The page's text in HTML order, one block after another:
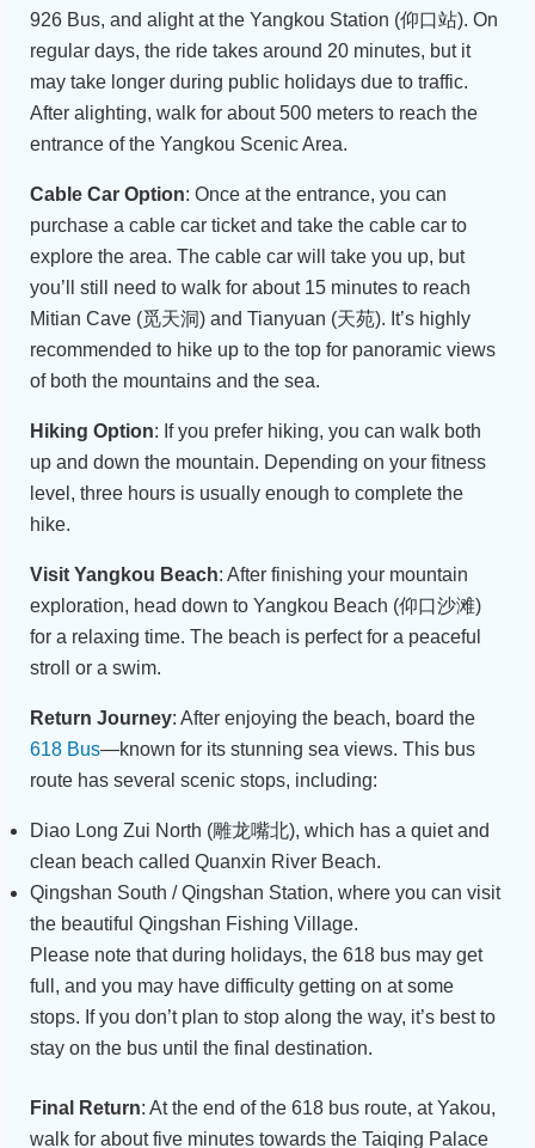
926 Bus, and alight at the Yangkou Station (仰口站). On
regular days, the ride takes around 20 minutes, but it
may take longer during public holidays due to traffic.
After alighting, walk for about 500 meters to reach the
entrance of the Yangkou Scenic Area.
Cable Car Option: Once at the entrance, you can
purchase a cable car ticket and take the cable car to
explore the area. The cable car will take you up, but
you’ll still need to walk for about 15 minutes to reach
Mitian Cave (觅天洞) and Tianyuan (天苑). It’s highly
recommended to hike up to the top for panoramic views
of both the mountains and the sea.
Hiking Option: If you prefer hiking, you can walk both
up and down the mountain. Depending on your fitness
level, three hours is usually enough to complete the
hike.
Visit Yangkou Beach: After finishing your mountain
exploration, head down to Yangkou Beach (仰口沙滩)
for a relaxing time. The beach is perfect for a peaceful
stroll or a swim.
Return Journey: After enjoying the beach, board the
618 Bus—known for its stunning sea views. This bus
route has several scenic stops, including:
Diao Long Zui North (雕龙嘴北), which has a quiet and
clean beach called Quanxin River Beach.
Qingshan South / Qingshan Station, where you can visit
the beautiful Qingshan Fishing Village.
Please note that during holidays, the 618 bus may get
full, and you may have difficulty getting on at some
stops. If you don’t plan to stop along the way, it’s best to
stay on the bus until the final destination.
Final Return: At the end of the 618 bus route, at Yakou,
walk for about five minutes towards the Taiqing Palace